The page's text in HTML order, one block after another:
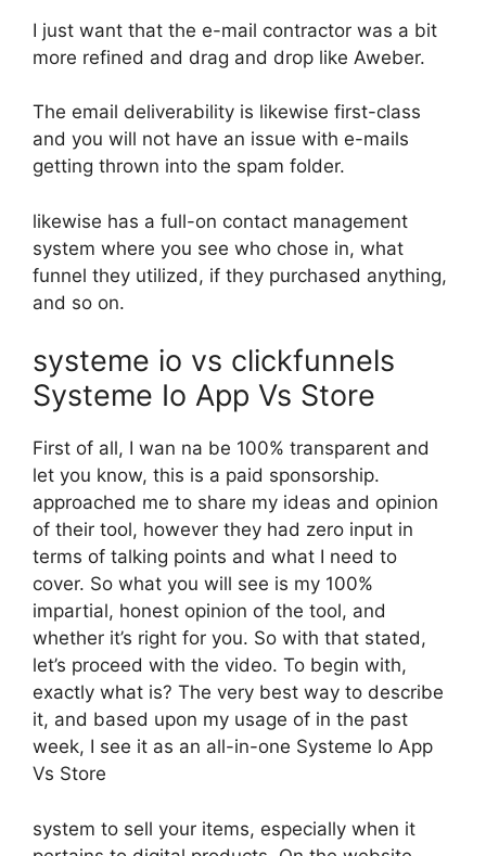
I just want that the e-mail contractor was a bit
more refined and drag and drop like Aweber.
The email deliverability is likewise first-class
and you will not have an issue with e-mails
getting thrown into the spam folder.
likewise has a full-on contact management
system where you see who chose in, what
funnel they utilized, if they purchased anything,
and so on.
systeme io vs clickfunnels
Systeme Io App Vs Store
First of all, I wan na be 100% transparent and
let you know, this is a paid sponsorship.
approached me to share my ideas and opinion
of their tool, however they had zero input in
terms of talking points and what I need to
cover. So what you will see is my 100%
impartial, honest opinion of the tool, and
whether it’s right for you. So with that stated,
let’s proceed with the video. To begin with,
exactly what is? The very best way to describe
it, and based upon my usage of in the past
week, I see it as an all-in-one Systeme Io App
Vs Store
system to sell your items, especially when it